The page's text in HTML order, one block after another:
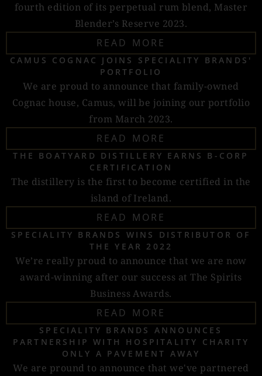
fourth edition of its perpetual rum blend, Master
Blender’s Reserve 2023.
READ MORE
CAMUS COGNAC JOINS SPECIALITY BRANDS'
PORTFOLIO
We are proud to announce that family-owned
Cognac house, Camus, will be joining our portfolio
from March 2023.
READ MORE
THE BOATYARD DISTILLERY EARNS B-CORP
CERTIFICATION
The distillery is the first to become certified in the
island of Ireland.
READ MORE
SPECIALITY BRANDS WINS DISTRIBUTOR OF
THE YEAR 2022
We’re really proud to announce that we are now
award-winning after our success at The Spirits
Business Awards.
READ MORE
SPECIALITY BRANDS ANNOUNCES
PARTNERSHIP WITH HOSPITALITY CHARITY
ONLY A PAVEMENT AWAY
We are pround to announce that we've partnered